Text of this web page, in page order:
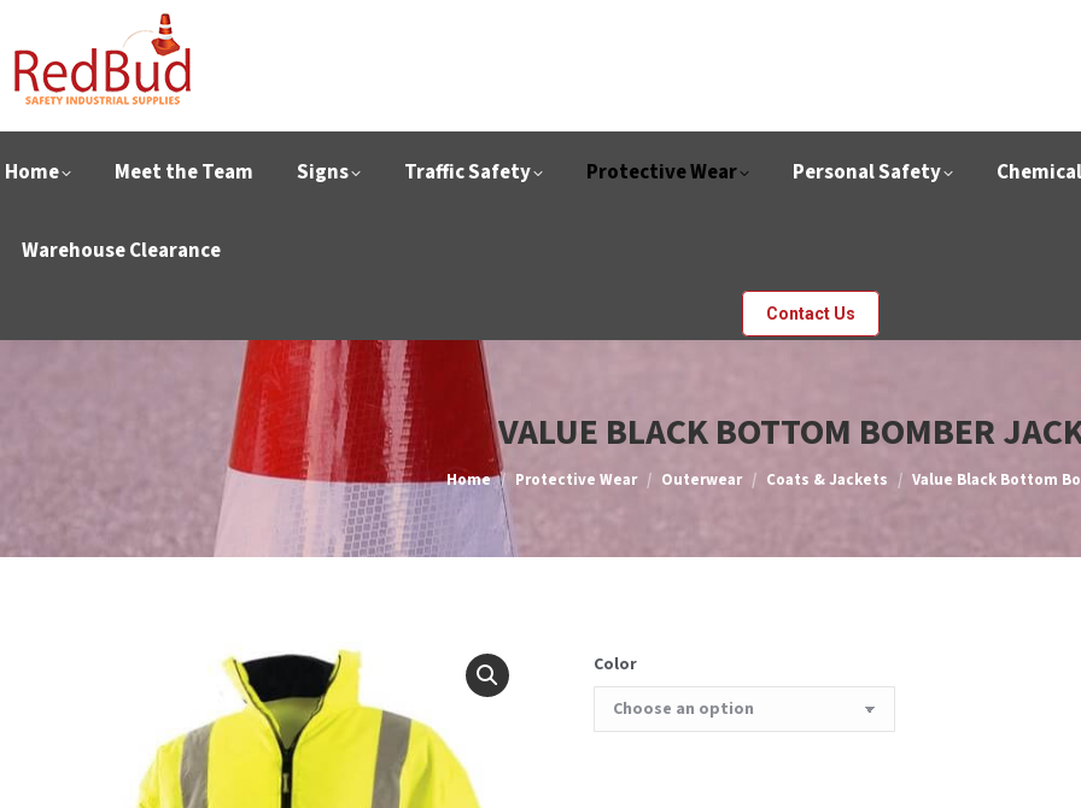
Home Meet the Team Signs Traffic Safety Protective Wear Personal Safety
Warehouse Clearance
Contact Us
VALUE BLACK BOTTOM BOMBER
You are here:
Home Protective Wear Outerwear Coats & Jackets Value Black Bottom
Color